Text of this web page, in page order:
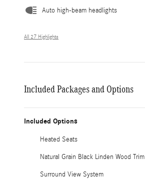
Auto high-beam headlights
All 27 Highlights
Included Packages and Options
Included Options
Heated Seats
Natural Grain Black Linden Wood Trim
Surround View System